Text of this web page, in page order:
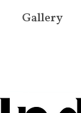
Gallery